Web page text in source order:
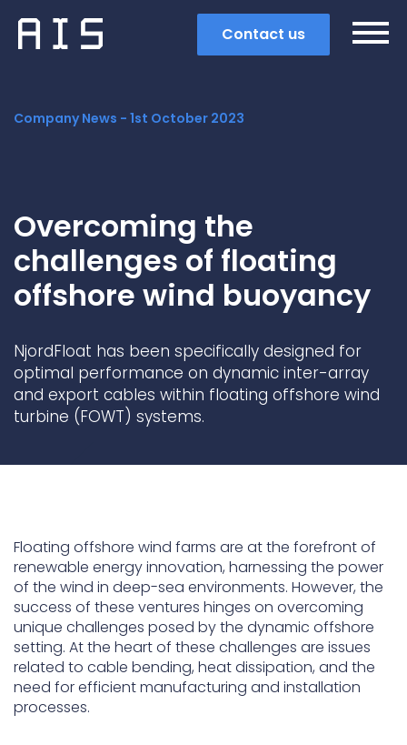
Contact us
Search
Popular search terms
Offshore wind
Grout seals
Company News - 1st October 2023
Overcoming the
challenges of floating
offshore wind buoyancy
NjordFloat has been specifically designed for
optimal performance on dynamic inter-array
and export cables within floating offshore wind
turbine (FOWT) systems.
Floating offshore wind farms are at the forefront of
renewable energy innovation, harnessing the power
of the wind in deep-sea environments. However, the
success of these ventures hinges on overcoming
unique challenges posed by the dynamic offshore
setting. At the heart of these challenges are issues
related to cable bending, heat dissipation, and the
need for efficient manufacturing and installation
processes.